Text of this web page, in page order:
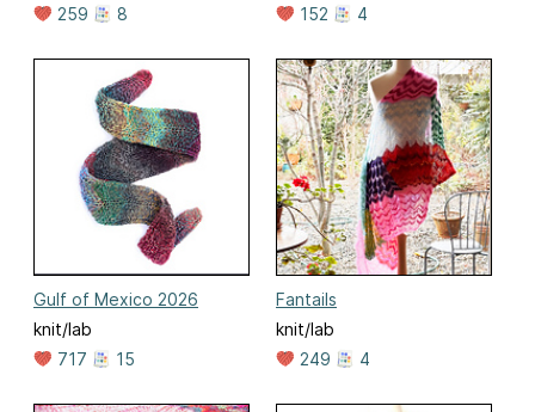
259
8
152
4
Gulf of Mexico 2026
knit/lab
717
15
Fantails
knit/lab
249
4